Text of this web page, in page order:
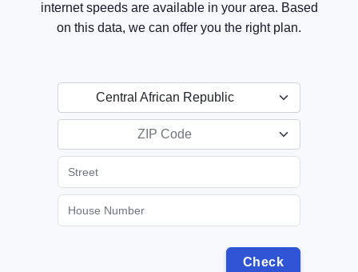
internet speeds are available in your area. Based
on this data, we can offer you the right plan.
Central African Republic
ZIP Code